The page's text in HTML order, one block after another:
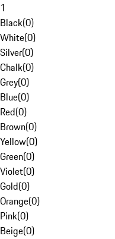
1
Black(0)
White(0)
Silver(0)
Chalk(0)
Grey(0)
Blue(0)
Red(0)
Brown(0)
Yellow(0)
Green(0)
Violet(0)
Gold(0)
Orange(0)
Pink(0)
Beige(0)